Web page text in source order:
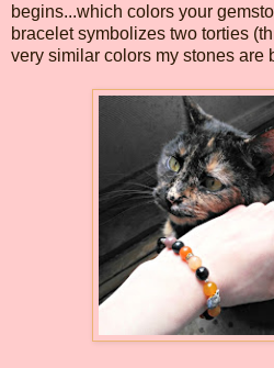
begins...which colors your
bracelet symbolizes two torties
very similar colors my stones are